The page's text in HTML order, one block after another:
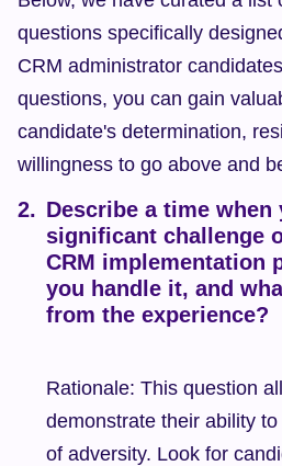
questions specifically
CRM administrator
questions, you can gain
candidate's determination,
willingness to go above and
Describe a time when
significant challenge
CRM implementation
you handle it, and
from the experience?
Rationale: This question
demonstrate their ability
of adversity. Look for